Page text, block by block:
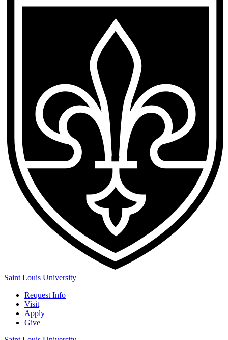
Saint Louis University
Request Info
Visit
Apply
Give